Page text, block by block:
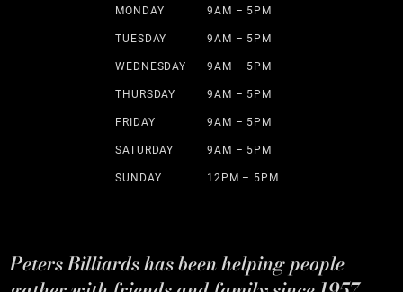
MONDAY 9AM – 5PM
TUESDAY 9AM – 5PM
WEDNESDAY 9AM – 5PM
THURSDAY 9AM – 5PM
FRIDAY 9AM – 5PM
SATURDAY 9AM – 5PM
SUNDAY 12PM – 5PM
Peters Billiards has been helping people